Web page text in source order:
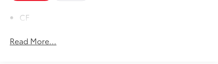
CF
Read More...